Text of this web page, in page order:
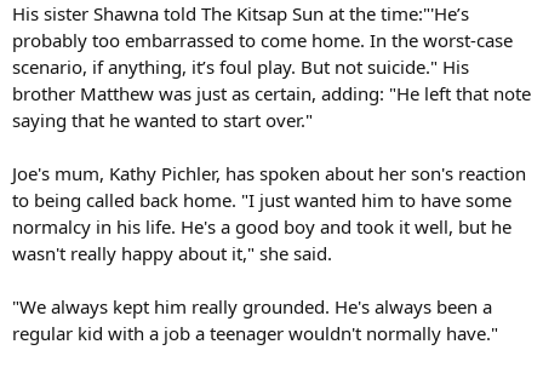
His sister Shawna told The Kitsap Sun at the time:"'He’s
probably too embarrassed to come home. In the worst-case
scenario, if anything, it’s foul play. But not suicide." His
brother Matthew was just as certain, adding: "He left that note
saying that he wanted to start over."
Joe's mum, Kathy Pichler, has spoken about her son's reaction
to being called back home. "I just wanted him to have some
normalcy in his life. He's a good boy and took it well, but he
wasn't really happy about it," she said.
"We always kept him really grounded. He's always been a
regular kid with a job a teenager wouldn't normally have."